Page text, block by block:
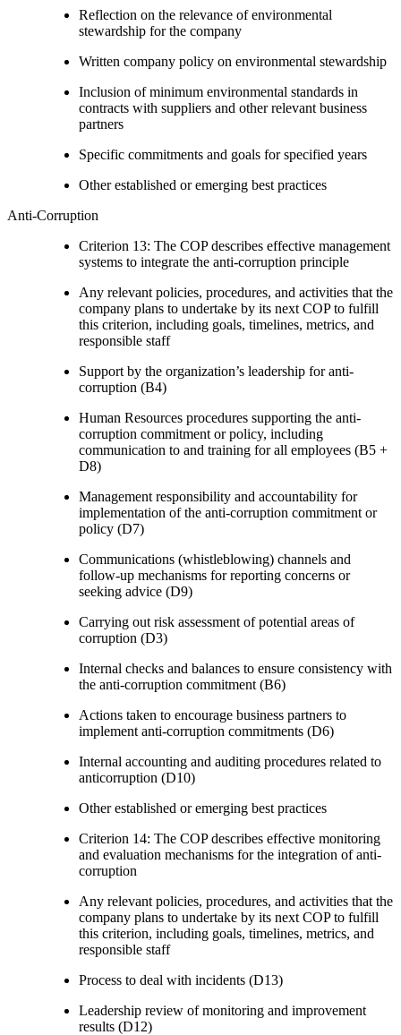
Reflection on the relevance of environmental
stewardship for the company
Written company policy on environmental stewardship
Inclusion of minimum environmental standards in
contracts with suppliers and other relevant business
partners
Specific commitments and goals for specified years
Other established or emerging best practices
Anti-Corruption
Criterion 13: The COP describes effective management
systems to integrate the anti-corruption principle
Any relevant policies, procedures, and activities that the
company plans to undertake by its next COP to fulfill
this criterion, including goals, timelines, metrics, and
responsible staff
Support by the organization’s leadership for anti-
corruption (B4)
Human Resources procedures supporting the anti-
corruption commitment or policy, including
communication to and training for all employees (B5 +
D8)
Management responsibility and accountability for
implementation of the anti-corruption commitment or
policy (D7)
Communications (whistleblowing) channels and
follow-up mechanisms for reporting concerns or
seeking advice (D9)
Carrying out risk assessment of potential areas of
corruption (D3)
Internal checks and balances to ensure consistency with
the anti-corruption commitment (B6)
Actions taken to encourage business partners to
implement anti-corruption commitments (D6)
Internal accounting and auditing procedures related to
anticorruption (D10)
Other established or emerging best practices
Criterion 14: The COP describes effective monitoring
and evaluation mechanisms for the integration of anti-
corruption
Any relevant policies, procedures, and activities that the
company plans to undertake by its next COP to fulfill
this criterion, including goals, timelines, metrics, and
responsible staff
Process to deal with incidents (D13)
Leadership review of monitoring and improvement
results (D12)